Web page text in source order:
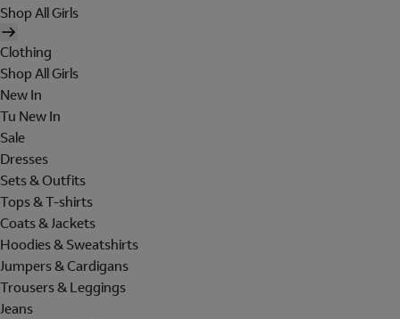
Shop All Girls
Clothing
Shop All Girls
New In
Tu New In
Sale
Dresses
Sets & Outfits
Tops & T-shirts
Coats & Jackets
Hoodies & Sweatshirts
Jumpers & Cardigans
Trousers & Leggings
Jeans